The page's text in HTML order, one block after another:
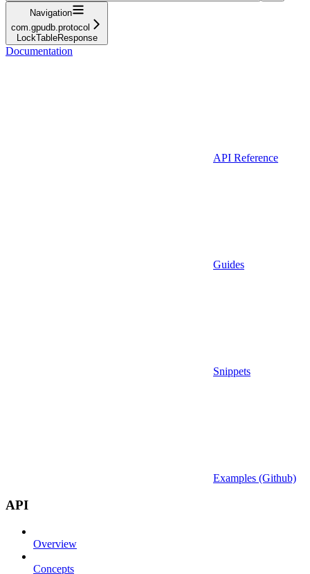
Navigation
com.gpudb.protocol
LockTableResponse
Documentation
API Reference
Guides
Snippets
Examples (Github)
API
Overview
Concepts